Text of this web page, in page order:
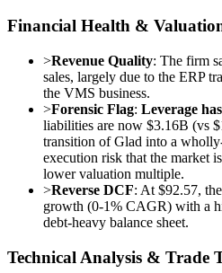
Financial Health &
>Revenue Quality: The firm
sales, largely due to the ERP
the VMS business.
>Forensic Flag: Leverage
liabilities are now $3.16B (vs
transition of Glad into a
execution risk that the market
lower valuation multiple.
>Reverse DCF: At $92.57,
growth (0-1% CAGR) with a
debt-heavy balance sheet.
Technical Analysis & Trade